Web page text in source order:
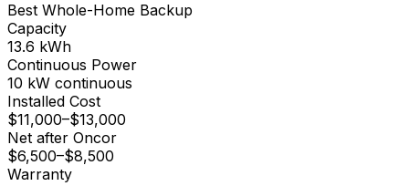
Best Whole-Home Backup
Capacity
13.6 kWh
Continuous Power
10 kW continuous
Installed Cost
$11,000–$13,000
Net after Oncor
$6,500–$8,500
Warranty